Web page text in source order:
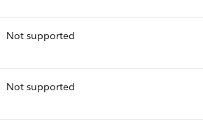
Not supported
Not supported